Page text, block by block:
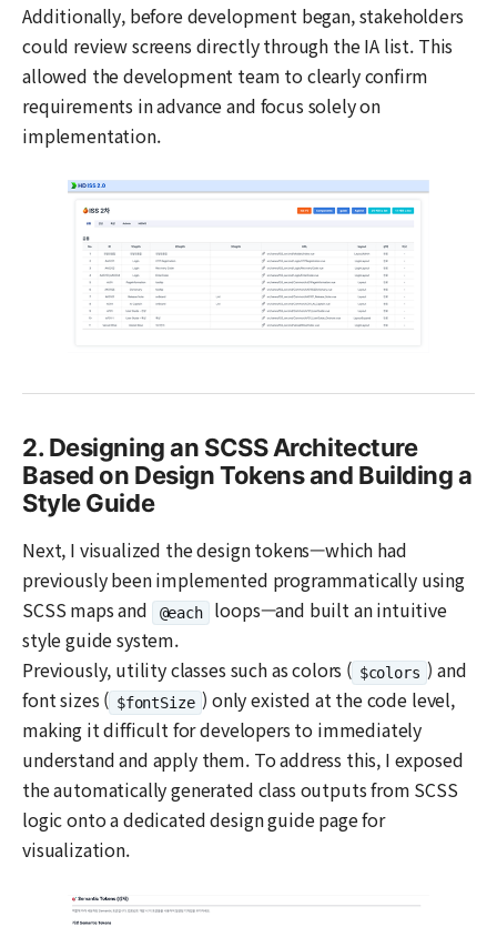
Additionally, before development began, stakeholders
could review screens directly through the IA list. This
allowed the development team to clearly confirm
requirements in advance and focus solely on
implementation.
2. Designing an SCSS Architecture
Based on Design Tokens and Building a
Style Guide
Next, I visualized the design tokens—which had
previously been implemented programmatically using
SCSS maps and
@each
loops—and built an intuitive
style guide system.
Previously, utility classes such as colors ( $colors ) and
font sizes ( $fontSize ) only existed at the code level,
making it difficult for developers to immediately
understand and apply them. To address this, I exposed
the automatically generated class outputs from SCSS
logic onto a dedicated design guide page for
visualization.